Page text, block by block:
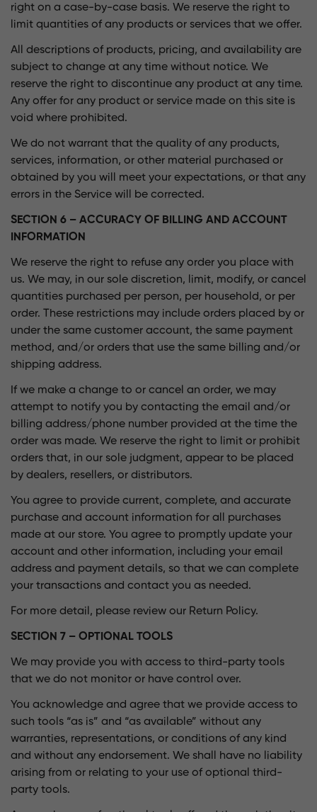
right on a case-by-case basis. We reserve the right to
limit quantities of any products or services that we offer.
All descriptions of products, pricing, and availability are
subject to change at any time without notice. We
reserve the right to discontinue any product at any time.
Any offer for any product or service made on this site is
void where prohibited.
We do not warrant that the quality of any products,
services, information, or other material purchased or
obtained by you will meet your expectations, or that any
errors in the Service will be corrected.
SECTION 6 – ACCURACY OF BILLING AND ACCOUNT
INFORMATION
We reserve the right to refuse any order you place with
us. We may, in our sole discretion, limit, modify, or cancel
quantities purchased per person, per household, or per
order. These restrictions may include orders placed by or
under the same customer account, the same payment
method, and/or orders that use the same billing and/or
shipping address.
If we make a change to or cancel an order, we may
attempt to notify you by contacting the email and/or
billing address/phone number provided at the time the
order was made. We reserve the right to limit or prohibit
orders that, in our sole judgment, appear to be placed
by dealers, resellers, or distributors.
You agree to provide current, complete, and accurate
purchase and account information for all purchases
made at our store. You agree to promptly update your
account and other information, including your email
address and payment details, so that we can complete
your transactions and contact you as needed.
For more detail, please review our Return Policy.
SECTION 7 – OPTIONAL TOOLS
We may provide you with access to third-party tools
that we do not monitor or have control over.
You acknowledge and agree that we provide access to
such tools “as is” and “as available” without any
warranties, representations, or conditions of any kind
and without any endorsement. We shall have no liability
arising from or relating to your use of optional third-
party tools.